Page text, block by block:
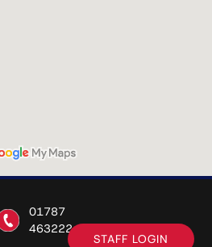
01787
463222
STAFF LOGIN